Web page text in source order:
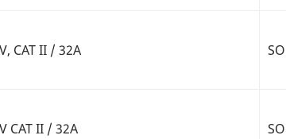
CAT II / 32A
CAT II / 32A